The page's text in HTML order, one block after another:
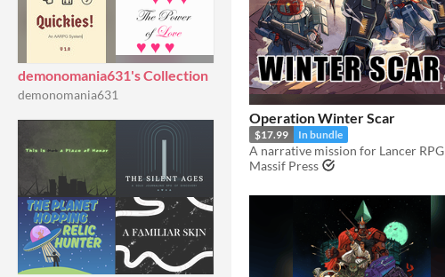
demonomania631's Collection
demonomania631
Operation Winter Scar
$17.99 In bundle
A narrative mission for Lancer RPG
Massif Press